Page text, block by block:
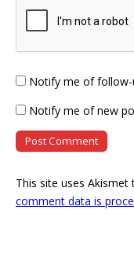
Notify me of
Notify me of new
This site uses Akismet
comment data is